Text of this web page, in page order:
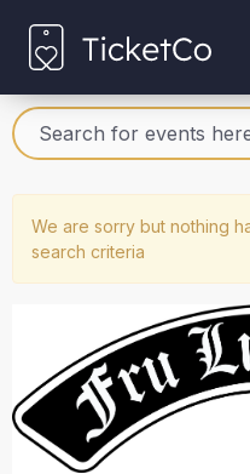
We are sorry but nothing
search criteria